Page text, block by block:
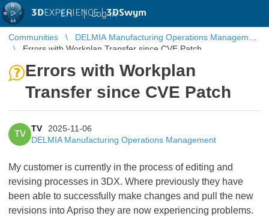
3DEXPERIENCE |3DSwym
EN | Log in
Communities
DELMIA Manufacturing Operations Management
Errors with Workplan Transfer since CVE Patch
Errors with Workplan
Transfer since CVE Patch
TV
TV
2025-11-06
DELMIA Manufacturing Operations Management
My customer is currently in the process of editing and
revising processes in 3DX. Where previously they have
been able to successfully make changes and pull the new
revisions into Apriso they are now experiencing problems.